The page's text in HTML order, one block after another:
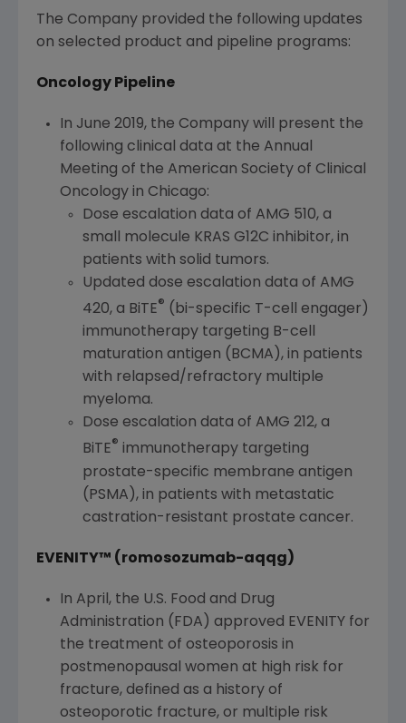
The Company provided the following updates
on selected product and pipeline programs:
Oncology Pipeline
In June 2019, the Company will present the
following clinical data at the Annual
Meeting of the American Society of Clinical
Oncologyin Chicago:
Dose escalation data of AMG 510, a
small molecule KRAS G12C inhibitor, in
patients with solid tumors.
Updated dose escalation data of AMG
420, a BiTE® (bi-specific T-cell engager)
immunotherapy targeting B-cell
maturation antigen (BCMA), in patients
with relapsed/refractory multiple
myeloma.
Dose escalation data of AMG 212, a
BiTE® immunotherapy targeting
prostate-specific membrane antigen
(PSMA), in patients with metastatic
castration-resistant prostate cancer.
EVENITY™ (romosozumab-aqqg)
In April, the U.S. Food and Drug
Administration ( FDA ) approved EVENITY for
the treatment of osteoporosis in
postmenopausal women at high risk for
fracture, defined as a history of
osteoporotic fracture, or multiple risk